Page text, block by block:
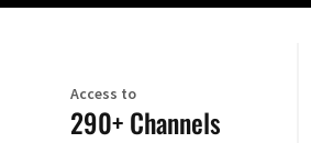
Access to
290+ Channels